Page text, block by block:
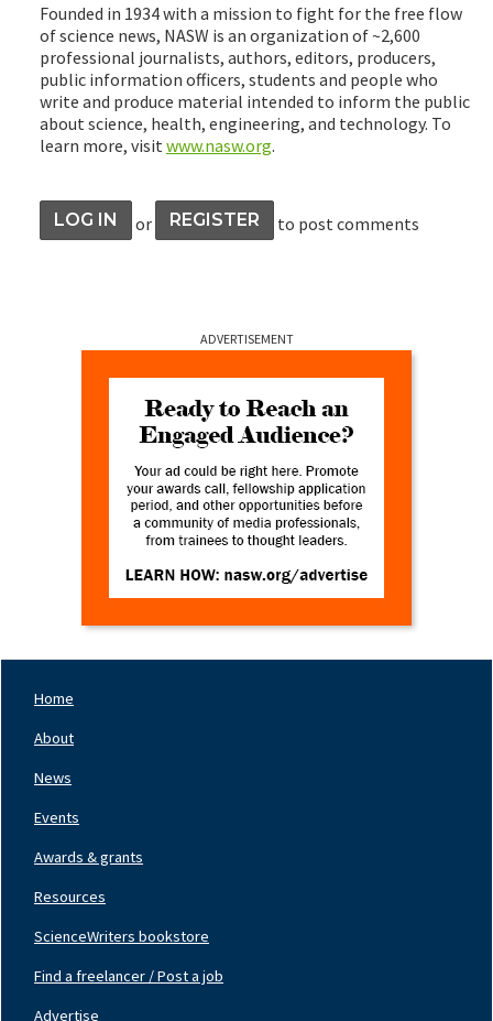
Founded in 1934 with a mission to fight for the free flow
of science news, NASW is an organization of ~2,600
professional journalists, authors, editors, producers,
public information officers, students and people who
write and produce material intended to inform the public
about science, health, engineering, and technology. To
learn more, visit www.nasw.org.
LOG IN or REGISTER to post comments
ADVERTISEMENT
Left
Home
About
News
Events
Awards & grants
Resources
ScienceWriters bookstore
Find a freelancer / Post a job
Advertise